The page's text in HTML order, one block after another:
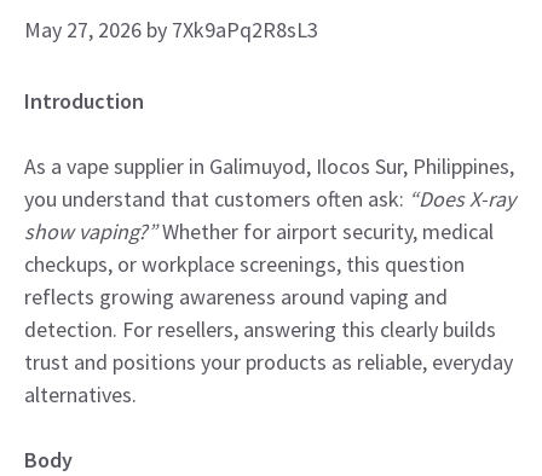
May 27, 2026 by 7Xk9aPq2R8sL3
Introduction
As a vape supplier in Galimuyod, Ilocos Sur, Philippines,
you understand that customers often ask: “Does X-ray
show vaping?”Whether for airport security, medical
checkups, or workplace screenings, this question
reflects growing awareness around vaping and
detection. For resellers, answering this clearly builds
trust and positions your products as reliable, everyday
alternatives.
Body